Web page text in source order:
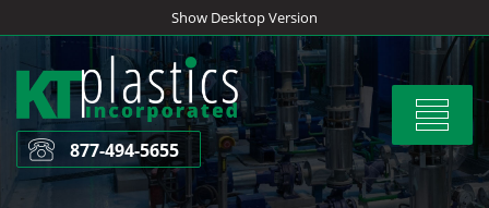
to
content
Show Desktop Version
Toggle
877-494-5655